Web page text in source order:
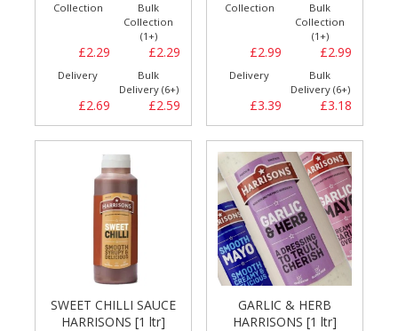
Collection
£2.29
Bulk
Collection
(1+)
£2.29
Delivery
£2.69
Bulk
Delivery (6+)
£2.59
Collection
£2.99
Bulk
Collection
(1+)
£2.99
Delivery
£3.39
Bulk
Delivery (6+)
£3.18
SWEET CHILLI SAUCE
HARRISONS [1 ltr]
GARLIC & HERB
HARRISONS [1 ltr]